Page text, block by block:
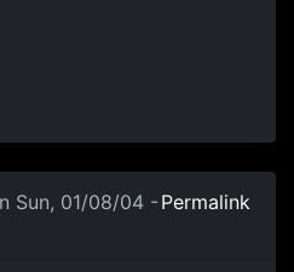
Sun, 01/08/04 -Permalink